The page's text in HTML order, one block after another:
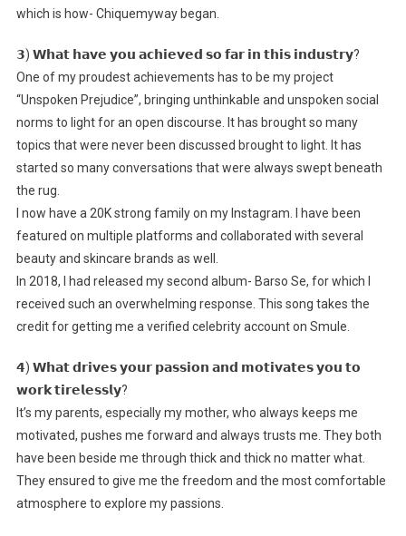
which is how- Chiquemyway began.
𝟯) 𝗪𝗵𝗮𝘁 𝗵𝗮𝘃𝗲 𝘆𝗼𝘂 𝗮𝗰𝗵𝗶𝗲𝘃𝗲𝗱 𝘀𝗼 𝗳𝗮𝗿 𝗶𝗻 𝘁𝗵𝗶𝘀 𝗶𝗻𝗱𝘂𝘀𝘁𝗿𝘆?
One of my proudest achievements has to be my project
“Unspoken Prejudice”, bringing unthinkable and unspoken social
norms to light for an open discourse. It has brought so many
topics that were never been discussed brought to light. It has
started so many conversations that were always swept beneath
the rug.
I now have a 20K strong family on my Instagram. I have been
featured on multiple platforms and collaborated with several
beauty and skincare brands as well.
In 2018, I had released my second album- Barso Se, for which I
received such an overwhelming response. This song takes the
credit for getting me a verified celebrity account on Smule.
𝟰) 𝗪𝗵𝗮𝘁 𝗱𝗿𝗶𝘃𝗲𝘀 𝘆𝗼𝘂𝗿 𝗽𝗮𝘀𝘀𝗶𝗼𝗻 𝗮𝗻𝗱 𝗺𝗼𝘁𝗶𝘃𝗮𝘁𝗲𝘀 𝘆𝗼𝘂 𝘁𝗼
𝘄𝗼𝗿𝗸 𝘁𝗶𝗿𝗲𝗹𝗲𝘀𝘀𝗹𝘆?
It’s my parents, especially my mother, who always keeps me
motivated, pushes me forward and always trusts me. They both
have been beside me through thick and thick no matter what.
They ensured to give me the freedom and the most comfortable
atmosphere to explore my passions.